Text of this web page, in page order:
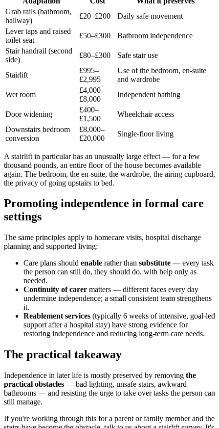
Grab rails (bathroom,
hallway)
£20–£200
Daily safe movement
Lever taps and raised
toilet seat
£50–£300
Bathroom independence
Stair handrail (second
side)
£80–£300 Safe stair use
Stairlift
£995–
£2,995
Use of the bedroom, en-suite
and wardrobe
Wet room
£4,000–
£8,000
Independent bathing
Door widening
£400–
£1,500
Wheelchair access
Downstairs bedroom
conversion
£8,000–
£20,000
Single-floor living
A stairlift in particular has an unusually large effect — for a few
thousand pounds, an entire floor of the house becomes available
again. The bedroom, the en-suite, the wardrobe, the airing cupboard,
the privacy of going upstairs to bed.
Promoting independence in formal care
settings
The same principles apply to homecare visits, hospital discharge
planning and supported living:
Care plans should enable rather than substitute — every task
the person can still do, they should do, with help only as
needed.
Continuity of carer matters — different faces every day
undermine independence; a small consistent team strengthens
it.
Reablement services (typically 6 weeks of intensive, goal-led
support after a hospital stay) have strong evidence for
restoring independence and reducing long-term care needs.
The practical takeaway
Independence in later life is mostly preserved by removing the
practical obstacles — bad lighting, unsafe stairs, awkward
bathrooms — and resisting the urge to take over tasks the person can
still manage.
If you're working through this for a parent or family member and the